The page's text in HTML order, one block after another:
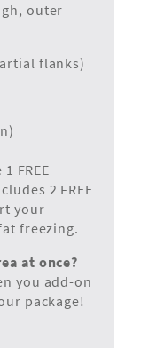
outer
flanks)
FREE
2 FREE
your
freezing.
at once?
you add-on
package!